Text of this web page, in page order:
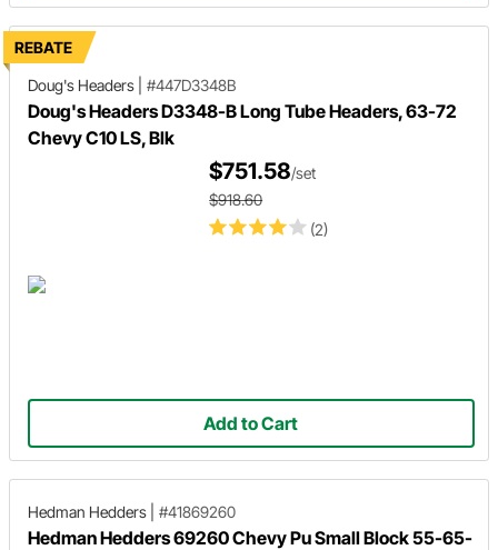
REBATE
Doug's Headers
#447D3348B
Doug's Headers D3348-B Long Tube Headers, 63-72
Chevy C10 LS, Blk
(2)
$751.58/set
$918.60
Add to Cart
Hedman Hedders #41869260
Hedman Hedders 69260 Chevy Pu Small Block 55-65-